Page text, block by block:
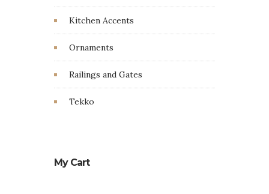
Kitchen Accents
Ornaments
Railings and Gates
Tekko
My Cart